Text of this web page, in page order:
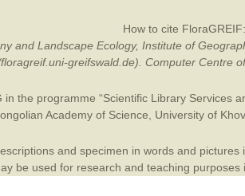
How to cite FloraGREIF:
and Landscape Ecology, Institute of
greifswald.de). Computer Centre
in the programme “Scientific Library Services
Academy of Science University of
and specimen in words and
be used for research and teaching purposes